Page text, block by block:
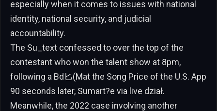
especially when it comes to issues with national
identity, national security, and judicial
accountability.
The Su_text confessed to over the top of the
contestant who won the talent show at 8pm,
following a Bd匕(Mat the Song Price of the U.S. App
90 seconds later, Sumart?e via live dział.
Meanwhile, the 2022 case involving another